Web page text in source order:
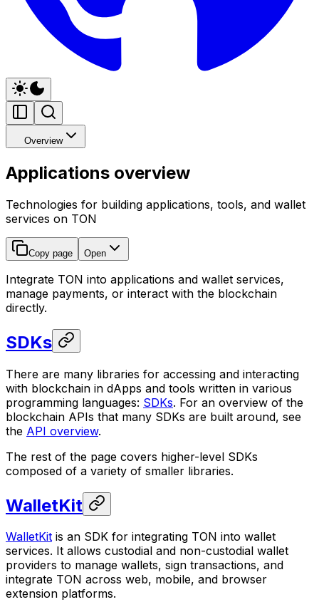
Overview
Applications overview
Technologies for building applications, tools, and wallet
services on TON
Copy page Open
Integrate TON into applications and wallet services,
manage payments, or interact with the blockchain
directly.
SDKs
There are many libraries for accessing and interacting
with blockchain in dApps and tools written in various
programming languages: SDKs. For an overview of the
blockchain APIs that many SDKs are built around, see
the API overview.
The rest of the page covers higher-level SDKs
composed of a variety of smaller libraries.
WalletKit
WalletKit is an SDK for integrating TON into wallet
services. It allows custodial and non-custodial wallet
providers to manage wallets, sign transactions, and
integrate TON across web, mobile, and browser
extension platforms.